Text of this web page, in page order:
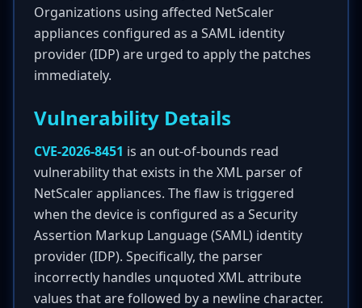
Organizations using affected NetScaler
appliances configured as a SAML identity
provider (IDP) are urged to apply the patches
immediately.
Vulnerability Details
CVE-2026-8451 is an out-of-bounds read
vulnerability that exists in the XML parser of
NetScaler appliances. The flaw is triggered
when the device is configured as a Security
Assertion Markup Language (SAML) identity
provider (IDP). Specifically, the parser
incorrectly handles unquoted XML attribute
values that are followed by a newline character.